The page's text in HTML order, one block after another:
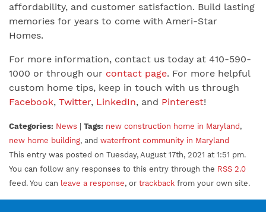
affordability, and customer satisfaction. Build lasting
memories for years to come with Ameri-Star
Homes.
For more information, contact us today at 410-590-
1000 or through our contact page. For more helpful
custom home tips, keep in touch with us through
Facebook, Twitter, LinkedIn, and Pinterest!
Categories: News | Tags: new construction home in Maryland,
new home building, and waterfront community in Maryland
This entry was posted on Tuesday, August 17th, 2021 at 1:51 pm.
You can follow any responses to this entry through the RSS 2.0
feed. You can leave a response, or trackback from your own site.